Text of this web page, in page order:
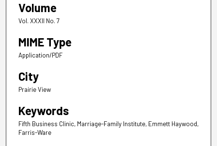
Volume
Vol. XXXII No. 7
MIME Type
Application/PDF
City
Prairie View
Keywords
Fifth Business Clinic, Marriage-Family Institute, Emmett Haywood,
Farris-Ware